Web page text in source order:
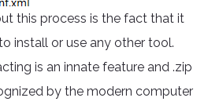
this process is the fact that it
install or use any other tool.
is an innate feature and .zip
by the modern computer